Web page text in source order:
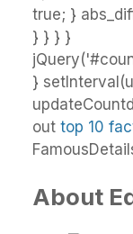
true; }
} } } }
}
out top 10
About